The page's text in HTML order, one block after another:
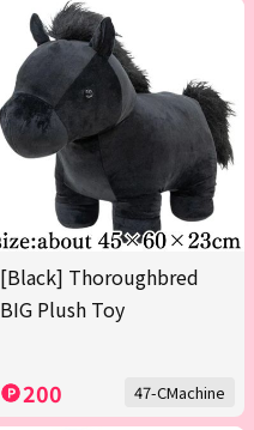
[Black] Thoroughbred
BIG Plush Toy
200 47-CMachine